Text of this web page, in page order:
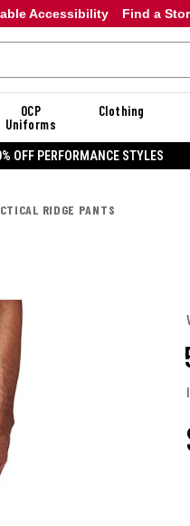
Accessibility Find a
OCP
Uniforms
Clothing
20% OFF DANNER
RIDGE PANTS